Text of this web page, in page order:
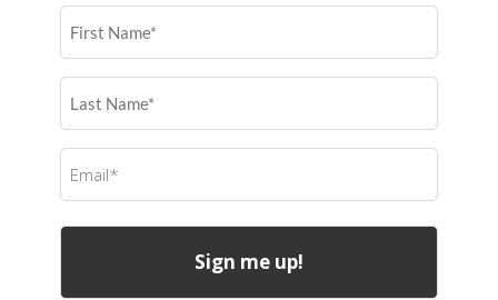
First
Name
Last
Name
Email
(Required)